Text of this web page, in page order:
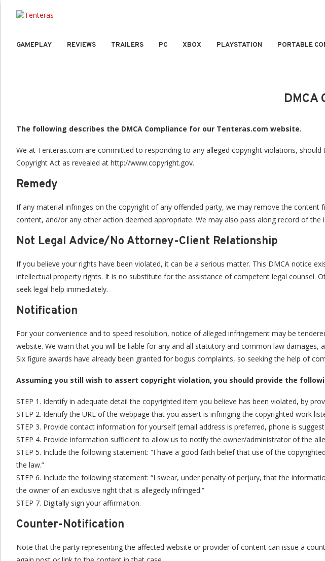
GAMEPLAY REVIEWS TRAILERS PC XBOX PLAYSTATION PORTABLE
DMCA
The following describes the DMCA Compliance for our Tenteras.com website.
We at Tenteras.com are committed to responding to any alleged copyright violations,
Copyright Act as revealed at http://www.copyright.gov.
Remedy
If any material infringes on the copyright of any offended party, we may remove the
content, and/or any other action deemed appropriate. We may also pass along record of
Not Legal Advice/No Attorney-Client Relationship
If you believe your rights have been violated, it can be a serious matter. This DMCA notice
intellectual property rights. It is no substitute for the assistance of competent legal counsel.
seek legal help immediately.
Notification
For your convenience and to speed resolution, notice of alleged infringement may be
website. We warn that you will be liable for any and all statutory and common law
Six figure awards have already been granted for bogus complaints, so seeking the help of
Assuming you still wish to assert copyright violation, you should provide the
STEP 1. Identify in adequate detail the copyrighted item you believe has been violated, by
STEP 2. Identify the URL of the webpage that you assert is infringing the copyrighted work
STEP 3. Provide contact information for yourself (email address is preferred, phone is
STEP 4. Provide information sufficient to allow us to notify the owner/administrator of the
STEP 5. Include the following statement: “I have a good faith belief that use of the
the law.”
STEP 6. Include the following statement: “I swear, under penalty of perjury, that the
the owner of an exclusive right that is allegedly infringed.”
STEP 7. Digitally sign your affirmation.
Counter-Notification
Note that the party representing the affected website or provider of content can issue a